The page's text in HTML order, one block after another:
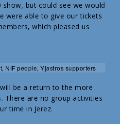
but could see we would
were able to give our tickets
which pleased us
NIF people, Yjastros supporters
be a return to the more
There are no group activities
time in Jerez.